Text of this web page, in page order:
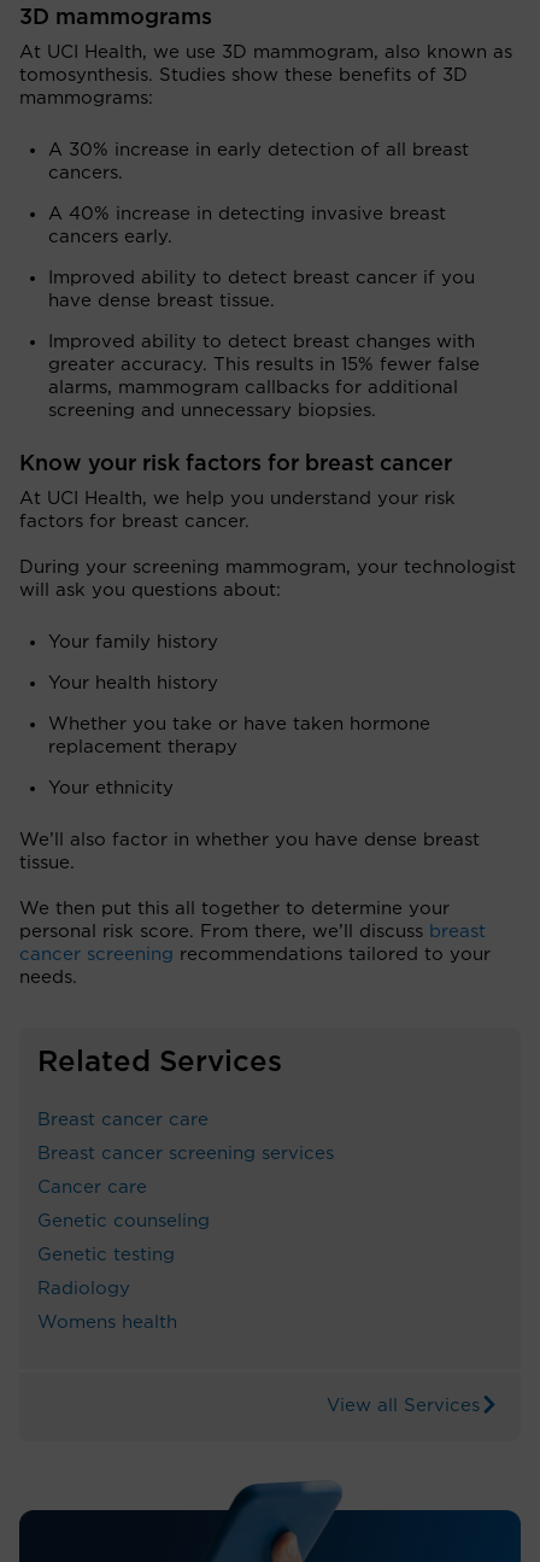
3D mammograms
At UCI Health, we use 3D mammogram, also known as
tomosynthesis. Studies show these benefits of 3D
mammograms:
A 30% increase in early detection of all breast
cancers.
A 40% increase in detecting invasive breast
cancers early.
Improved ability to detect breast cancer if you
have dense breast tissue.
Improved ability to detect breast changes with
greater accuracy. This results in 15% fewer false
alarms, mammogram callbacks for additional
screening and unnecessary biopsies.
Know your risk factors for breast cancer
At UCI Health, we help you understand your risk
factors for breast cancer.
During your screening mammogram, your technologist
will ask you questions about:
Your family history
Your health history
Whether you take or have taken hormone
replacement therapy
Your ethnicity
We’ll also factor in whether you have dense breast
tissue.
We then put this all together to determine your
personal risk score. From there, we’ll discuss breast
cancer screening recommendations tailored to your
needs.
Related Services
Breast cancer care
Breast cancer screening services
Cancer care
Genetic counseling
Genetic testing
Radiology
Womens health
View all Services